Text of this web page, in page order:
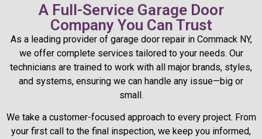
A Full-Service Garage Door
Company You Can Trust
As a leading provider of garage door repair in Commack NY,
we offer complete services tailored to your needs. Our
technicians are trained to work with all major brands, styles,
and systems, ensuring we can handle any issue—big or
small.
We take a customer-focused approach to every project. From
your first call to the final inspection, we keep you informed,